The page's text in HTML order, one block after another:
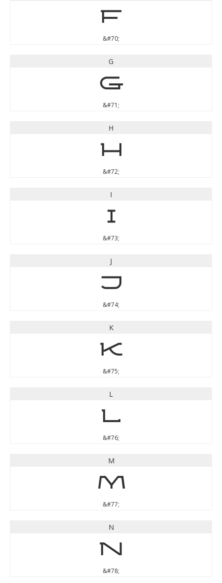
F
&#70;
G
G
&#71;
H
H
&#72;
I
I
&#73;
J
J
&#74;
K
K
&#75;
L
L
&#76;
M
M
&#77;
N
N
&#78;